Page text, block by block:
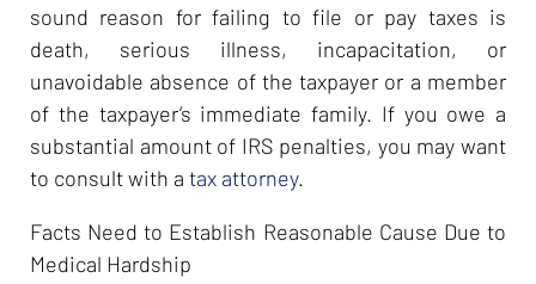
sound reason for failing to file or pay taxes is
death, serious illness, incapacitation, or
unavoidable absence of the taxpayer or a member
of the taxpayer’s immediate family. If you owe a
substantial amount of IRS penalties, you may want
to consult with a tax attorney.
Facts Need to Establish Reasonable Cause Due to
Medical Hardship